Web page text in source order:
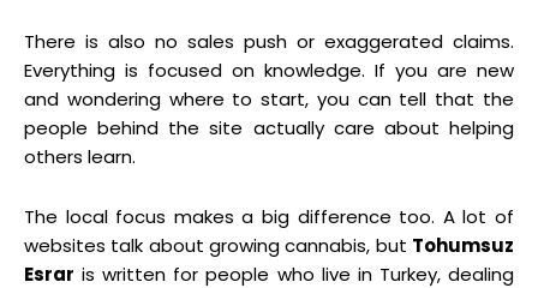
There is also no sales push or exaggerated claims.
Everything is focused on knowledge. If you are new
and wondering where to start, you can tell that the
people behind the site actually care about helping
others learn.
The local focus makes a big difference too. A lot of
websites talk about growing cannabis, but Tohumsuz
Esrar is written for people who live in Turkey, dealing